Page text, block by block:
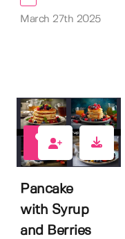
March 27th 2025
Pancake
with Syrup
and Berries